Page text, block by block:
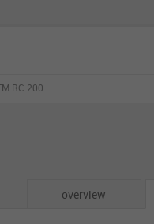
RC 200
overview